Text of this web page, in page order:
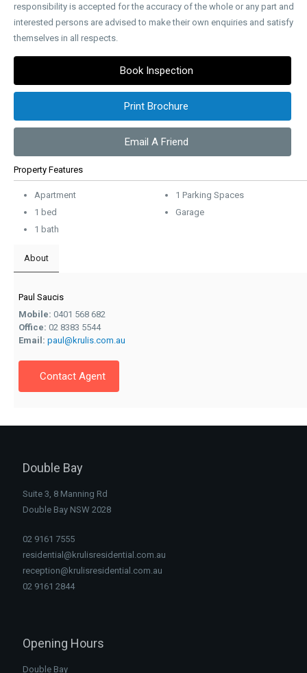
responsibility is accepted for the accuracy of the whole or any part and
interested persons are advised to make their own enquiries and satisfy
themselves in all respects.
Book Inspection
Print Brochure
Email A Friend
Property Features
Apartment
1 bed
1 bath
1 Parking Spaces
Garage
About
Paul Saucis
Mobile: 0401 568 682
Office: 02 8383 5544
Email: paul@krulis.com.au
Contact Agent
Double Bay
Suite 3, 8 Manning Rd
Double Bay NSW 2028
02 9161 7555
residential@krulisresidential.com.au
reception@krulisresidential.com.au
02 9161 2844
Opening Hours
Double Bay